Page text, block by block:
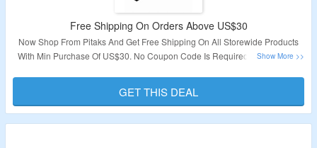
Free Shipping On Orders Above US$30
Now Shop From Pitaks And Get Free Shipping On All Storewide Products
With Min Purchase Of US$30. No Coupon Code Is Required To Avail This
Validity – Limited Period
GET THIS DEAL